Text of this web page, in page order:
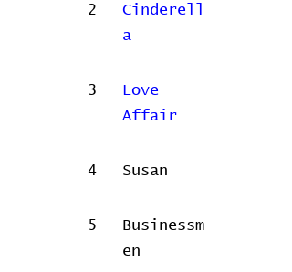
2
Cinderell
a
3
Love
Affair
4 Susan
5
Businessm
en